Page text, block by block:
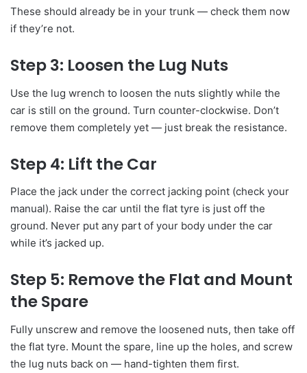
These should already be in your trunk — check them now
if they’re not.
Step 3: Loosen the Lug Nuts
Use the lug wrench to loosen the nuts slightly while the
car is still on the ground. Turn counter-clockwise. Don’t
remove them completely yet — just break the resistance.
Step 4: Lift the Car
Place the jack under the correct jacking point (check your
manual). Raise the car until the flat tyre is just off the
ground. Never put any part of your body under the car
while it’s jacked up.
Step 5: Remove the Flat and Mount
the Spare
Fully unscrew and remove the loosened nuts, then take off
the flat tyre. Mount the spare, line up the holes, and screw
the lug nuts back on — hand-tighten them first.